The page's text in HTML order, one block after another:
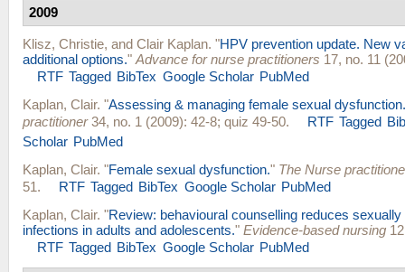
2009
Klisz, Christie, and Clair Kaplan. "HPV prevention update. New
additional options." Advance for nurse practitioners 17, no. 11
RTF Tagged BibTex Google Scholar PubMed
Kaplan, Clair. "Assessing & managing female sexual dysfunction.
practitioner34, no. 1 (2009): 42-8; quiz 49-50. RTF Tagged
Scholar PubMed
Kaplan, Clair. "Female sexual dysfunction." The Nurse
51.
RTF Tagged BibTex Google Scholar PubMed
Kaplan, Clair. "Review: behavioural counselling reduces
infections in adults and adolescents." Evidence-based nursing
RTF Tagged BibTex Google Scholar PubMed